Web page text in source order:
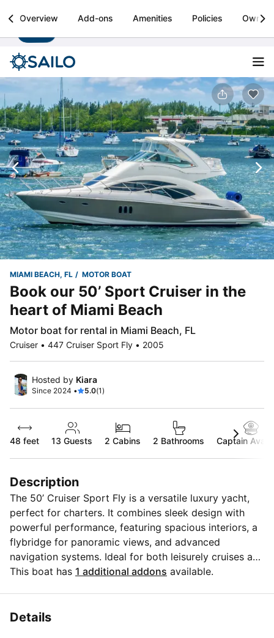
Sailo
Boat rental & yacht charters worldwide Install
Overview Add-ons Amenities Policies Owner
MIAMI BEACH, FL MOTOR BOAT
Book our 50’ Sport Cruiser in the
heart of Miami Beach
Motor boat for rental in Miami Beach, FL
Cruiser • 447 Cruiser Sport Fly • 2005
Hosted by Kiara
Since 2024 • 5.0(1)
48 feet 13 Guests 2 Cabins 2 Bathrooms Captain
Description
The 50’ Cruiser Sport Fly is a versatile luxury yacht,
perfect for charters. It combines sleek design with
powerful performance, featuring spacious interiors, a
flybridge for panoramic views, and advanced
navigation systems. Ideal for both leisurely cruises and
thrilling adventures, it accommodates guests in
This boat has 1 additional addons available.
Details